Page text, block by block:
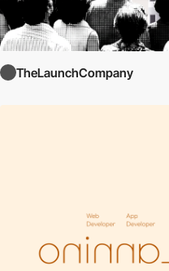
TheLaunchCompany